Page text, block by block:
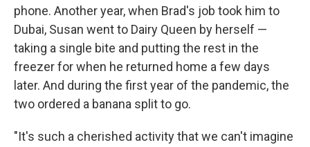
phone. Another year, when Brad's job took him to
Dubai, Susan went to Dairy Queen by herself —
taking a single bite and putting the rest in the
freezer for when he returned home a few days
later. And during the first year of the pandemic, the
two ordered a banana split to go.
"It's such a cherished activity that we can't imagine